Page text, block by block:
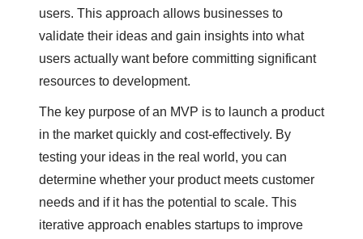
users. This approach allows businesses to
validate their ideas and gain insights into what
users actually want before committing significant
resources to development.
The key purpose of an MVP is to launch a product
in the market quickly and cost-effectively. By
testing your ideas in the real world, you can
determine whether your product meets customer
needs and if it has the potential to scale. This
iterative approach enables startups to improve